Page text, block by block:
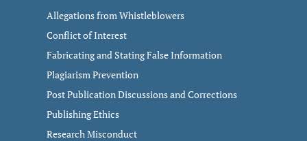
Allegations from Whistleblowers
Conflict of Interest
Fabricating and Stating False Information
Plagiarism Prevention
Post Publication Discussions and Corrections
Publishing Ethics
Research Misconduct